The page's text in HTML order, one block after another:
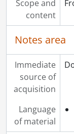
[Series]
[Series]
Scope and
content
Notes area
Immediate
source of
acquisition
Language
of material